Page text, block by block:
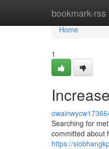
bookmark-rss
Home
Home
1
Searching for
committed about
https://